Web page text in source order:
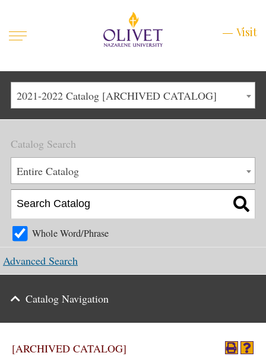
Mobile
Visit
Main
Menu
1
Life at Olivet
Admissions
Academics
Main
Menu
About
Apply
Schedule a Visit
Menu
Graduate & Continuing
2021-2022 Catalog [ARCHIVED CATALOG]
[ARCHIVED CATALOG]
Catalog Search
Entire Catalog
Whole Word/Phrase
Advanced Search
Catalog Navigation